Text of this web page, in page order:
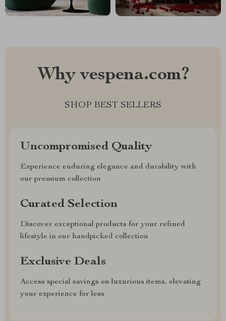
Why vespena.com?
SHOP BEST SELLERS
Uncompromised Quality
Experience enduring elegance and durability with
our premium collection
Curated Selection
Discover exceptional products for your refined
lifestyle in our handpicked collection
Exclusive Deals
Access special savings on luxurious items, elevating
your experience for less